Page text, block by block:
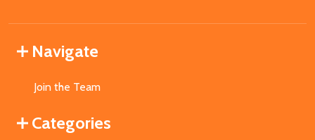
Navigate
Join the Team
Categories